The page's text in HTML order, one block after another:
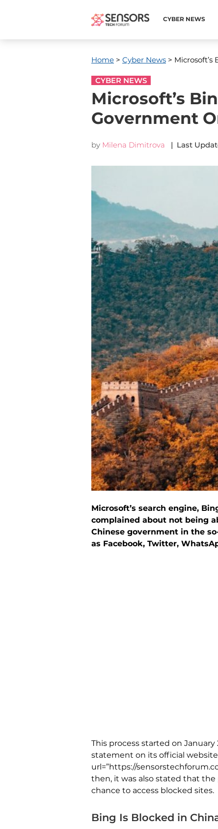
CYBER NEWS
Home > Cyber News >
CYBER NEWS
Microsoft’s
Government
by Milena Dimitrova | Last
Microsoft’s search engine,
complained about not being
Chinese government in the
as Facebook, Twitter,
This process started on
statement on its official
url=”https://
then, it was also stated that
chance to access blocked sites.
Bing Is Blocked in